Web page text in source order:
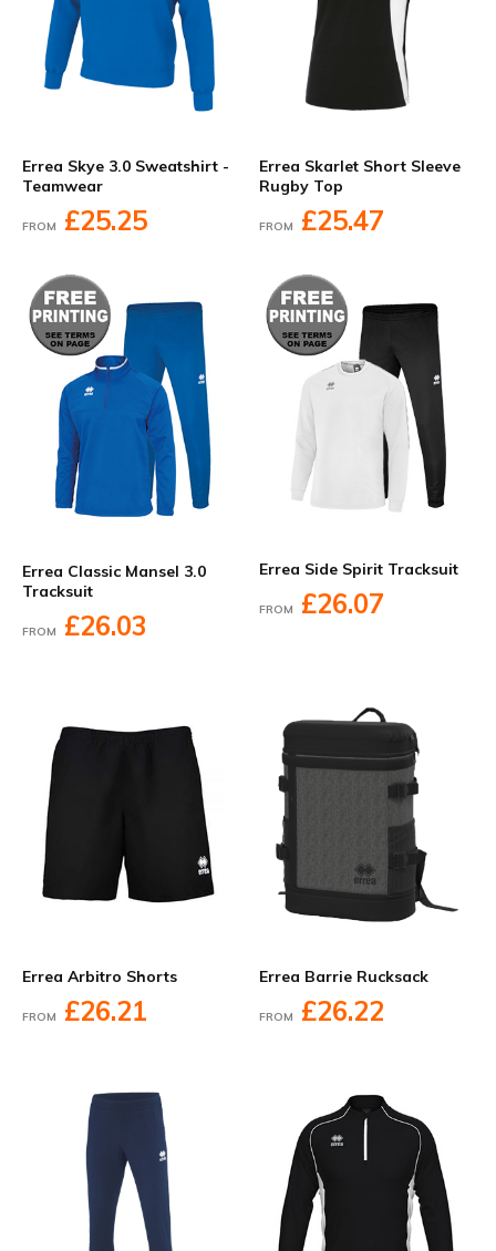
Errea Skye 3.0 Sweatshirt -
Teamwear
FROM £25.25
Errea Skarlet Short Sleeve
Rugby Top
FROM £25.47
Errea Classic Mansel 3.0
Tracksuit
FROM £26.03
Errea Side Spirit Tracksuit
FROM £26.07
Errea Arbitro Shorts
FROM £26.21
Errea Barrie Rucksack
FROM £26.22